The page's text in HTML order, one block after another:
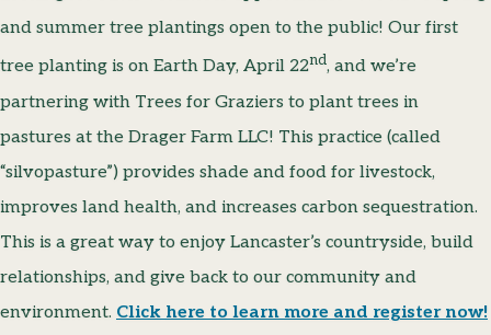
and summer tree plantings open to the public! Our first
tree planting is on Earth Day, April 22nd, and we’re
partnering with Trees for Graziers to plant trees in
pastures at the Drager Farm LLC! This practice (called
“silvopasture”) provides shade and food for livestock,
improves land health, and increases carbon sequestration.
This is a great way to enjoy Lancaster’s countryside, build
relationships, and give back to our community and
environment. Click here to learn more and register now!